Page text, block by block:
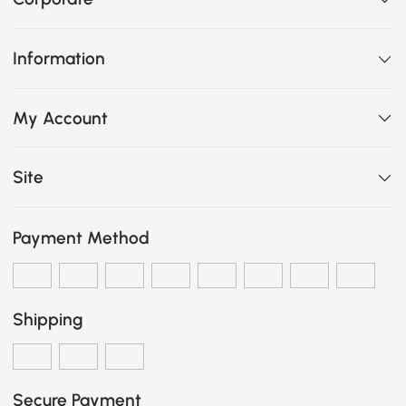
Information
My Account
Site
Payment Method
Shipping
Secure Payment